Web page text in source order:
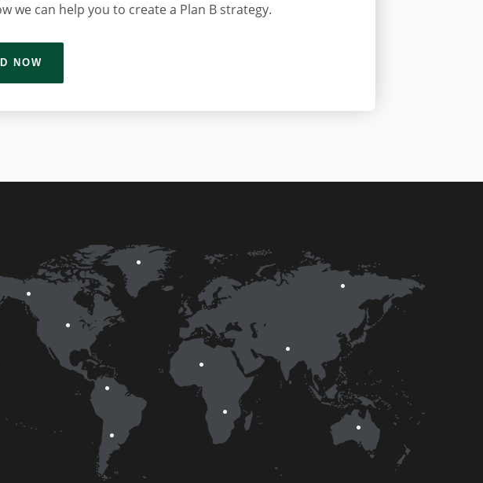
we can help you to create a Plan B strategy.
NOW